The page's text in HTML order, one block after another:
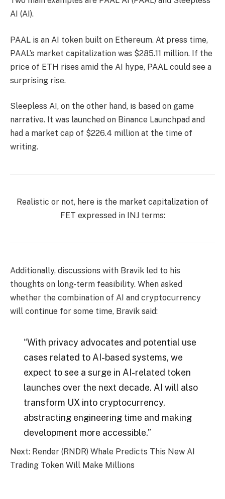
AI (AI).
PAAL is an AI token built on Ethereum. At press time,
PAAL’s market capitalization was $285.11 million. If the
price of ETH rises amid the AI ​​hype, PAAL could see a
surprising rise.
Sleepless AI, on the other hand, is based on game
narrative. It was launched on Binance Launchpad and
had a market cap of $226.4 million at the time of
writing.
Realistic or not, here is the market capitalization of
FET expressed in INJ terms:
Additionally, discussions with Bravik led to his
thoughts on long-term feasibility. When asked
whether the combination of AI and cryptocurrency
will continue for some time, Bravik said:
“With privacy advocates and potential use
cases related to AI-based systems, we
expect to see a surge in AI-related token
launches over the next decade. AI will also
transform UX into cryptocurrency,
abstracting engineering time and making
development more accessible.”
Next: Render (RNDR) Whale Predicts This New AI
Trading Token Will Make Millions